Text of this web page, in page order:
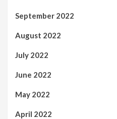
September 2022
August 2022
July 2022
June 2022
May 2022
April 2022